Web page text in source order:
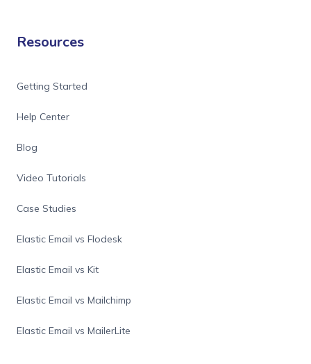
Resources
Getting Started
Help Center
Blog
Video Tutorials
Case Studies
Elastic Email vs Flodesk
Elastic Email vs Kit
Elastic Email vs Mailchimp
Elastic Email vs MailerLite